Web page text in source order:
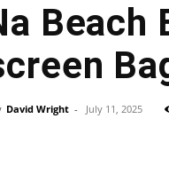
David Wright - July 11, 2025